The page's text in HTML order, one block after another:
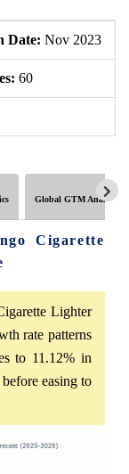
Date: Nov 2023
60
Global GTM Analytics
Cigarette
Lighter
rate patterns
to 11.12% in
easing to